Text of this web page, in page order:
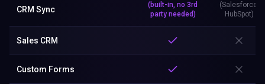
CRM Sync
(built-in, no 3rd
party needed)
(Salesforce,
HubSpot)
Sales CRM
Custom Forms